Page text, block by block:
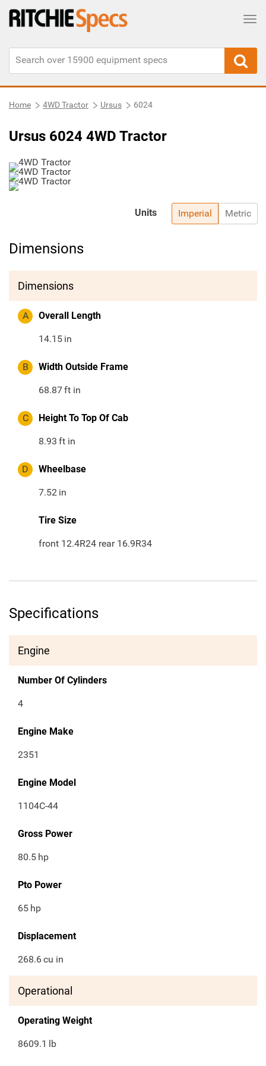
Home 4WD Tractor Ursus 6024
Ursus 6024 4WD Tractor
Imperial Metric
Units
Dimensions
Dimensions
A Overall Length
14.15 in
B Width Outside Frame
68.87ft in
C Height To Top Of Cab
8.93 ft in
D Wheelbase
7.52 in
Tire Size
front 12.4R24 rear 16.9R34
Specifications
Engine
Number Of Cylinders
4
Engine Make
2351
Engine Model
1104C-44
Gross Power
80.5 hp
Pto Power
65 hp
Displacement
268.6cu in
Operational
Operating Weight
8609.1 lb